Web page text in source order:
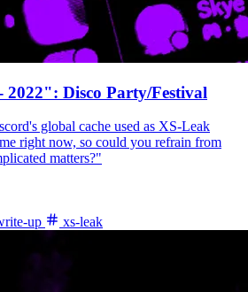
2022": Disco Party/Festival
global cache used as XS-Leak
right now, so could you refrain from
matters?"
up xs-leak